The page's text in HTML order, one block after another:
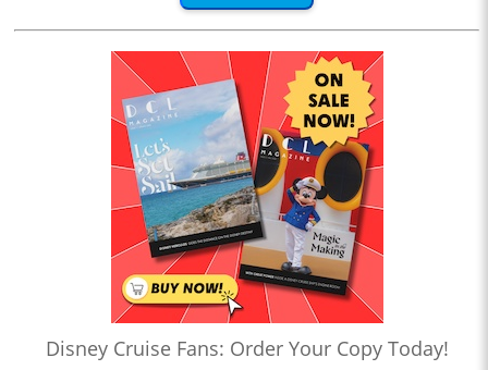
Disney Cruise Fans: Order Your Copy Today!